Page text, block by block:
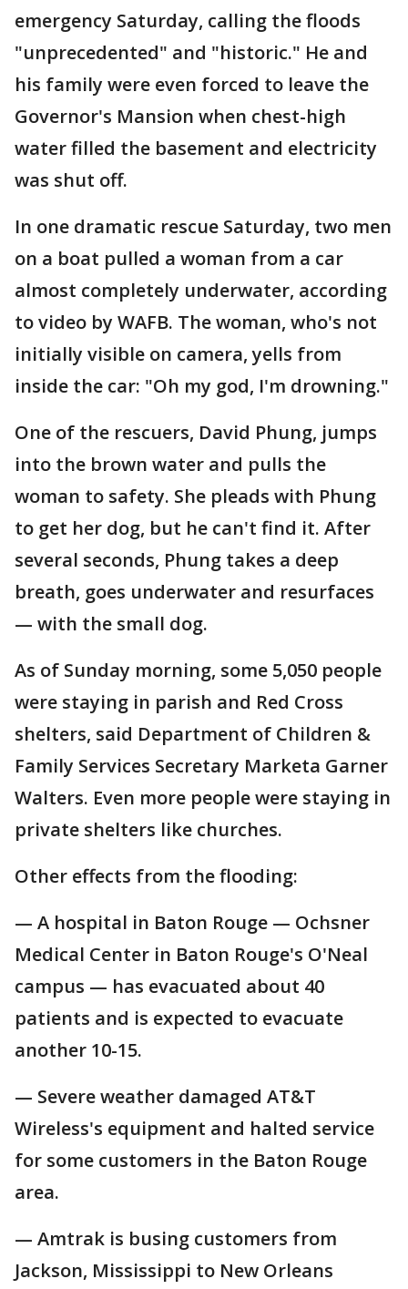
emergency Saturday, calling the floods
"unprecedented" and "historic." He and
his family were even forced to leave the
Governor's Mansion when chest-high
water filled the basement and electricity
was shut off.
In one dramatic rescue Saturday, two men
on a boat pulled a woman from a car
almost completely underwater, according
to video by WAFB. The woman, who's not
initially visible on camera, yells from
inside the car: "Oh my god, I'm drowning."
One of the rescuers, David Phung, jumps
into the brown water and pulls the
woman to safety. She pleads with Phung
to get her dog, but he can't find it. After
several seconds, Phung takes a deep
breath, goes underwater and resurfaces
— with the small dog.
As of Sunday morning, some 5,050 people
were staying in parish and Red Cross
shelters, said Department of Children &
Family Services Secretary Marketa Garner
Walters. Even more people were staying in
private shelters like churches.
Other effects from the flooding:
— A hospital in Baton Rouge — Ochsner
Medical Center in Baton Rouge's O'Neal
campus — has evacuated about 40
patients and is expected to evacuate
another 10-15.
— Severe weather damaged AT&T
Wireless's equipment and halted service
for some customers in the Baton Rouge
area.
— Amtrak is busing customers from
Jackson, Mississippi to New Orleans